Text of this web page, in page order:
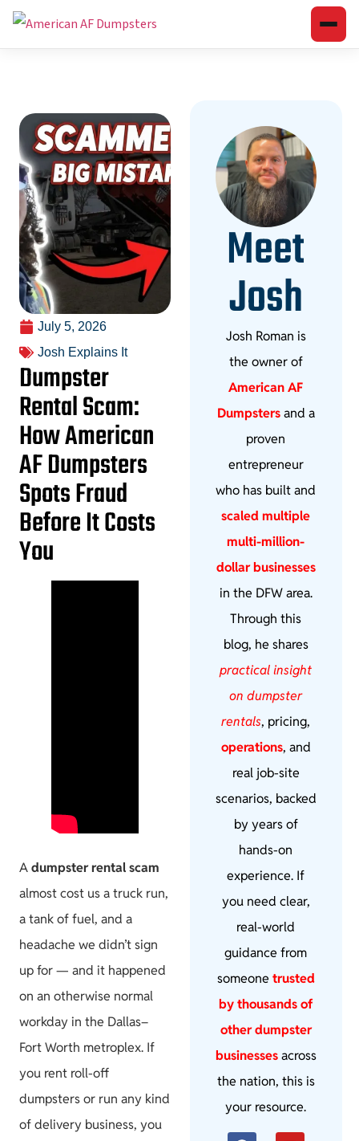
July 5, 2026
Josh Explains It
Dumpster
Rental Scam:
How American
AF Dumpsters
Spots Fraud
Before It Costs
You
Adumpster rental scam
almost cost us a truck run,
a tank of fuel, and a
headache we didn’t sign
up for — and it happened
on an otherwise normal
workday in the Dallas–
Fort Worth metroplex. If
you rent roll-off
dumpsters or run any kind
of delivery business, you
Meet
Josh
Josh Roman is
the owner of
American AF
Dumpstersand a
proven
entrepreneur
who has built and
scaled multiple
multi-million-
dollar businesses
in the DFW area.
Through this
blog, he shares
practical insight
on dumpster
rentals, pricing,
operations, and
real job-site
scenarios, backed
by years of
hands-on
experience. If
you need clear,
real-world
guidance from
someone trusted
by thousands of
other dumpster
businessesacross
the nation, this is
your resource.